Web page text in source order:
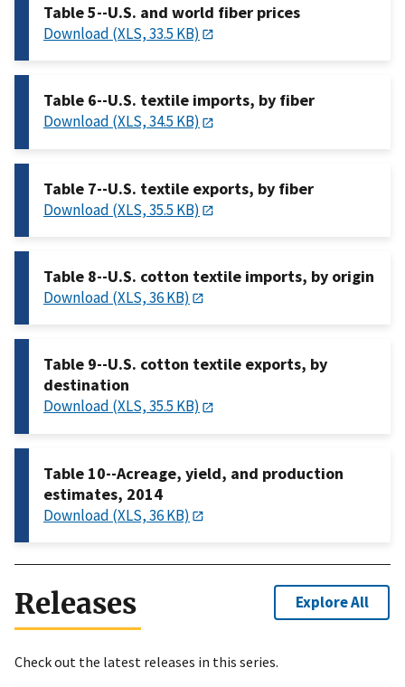
Table 5--U.S. and world fiber prices
Download (XLS, 33.5 KB)
Table 6--U.S. textile imports, by fiber
Download (XLS, 34.5 KB)
Table 7--U.S. textile exports, by fiber
Download (XLS, 35.5 KB)
Table 8--U.S. cotton textile imports, by origin
Download (XLS, 36 KB)
Table 9--U.S. cotton textile exports, by
destination
Download (XLS, 35.5 KB)
Table 10--Acreage, yield, and production
estimates, 2014
Download (XLS, 36 KB)
Releases Explore All
Check out the latest releases in this series.